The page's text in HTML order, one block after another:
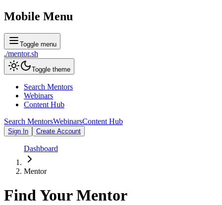
Mobile Menu
Toggle menu
./mentor.sh
Toggle theme
Search Mentors
Webinars
Content Hub
Search MentorsWebinarsContent Hub
Sign In Create Account
Dashboard
Mentor
Find YourMentor